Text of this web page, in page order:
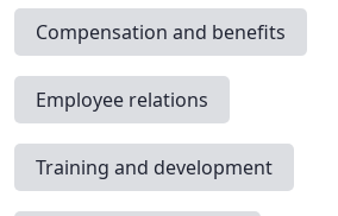
Compensation and benefits
Employee relations
Training and development